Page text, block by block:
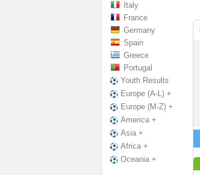
Italy
France
Germany
Spain
Greece
Portugal
Youth Results
Europe (A-L) +
Europe (M-Z) +
America +
Asia +
Africa +
Oceania +